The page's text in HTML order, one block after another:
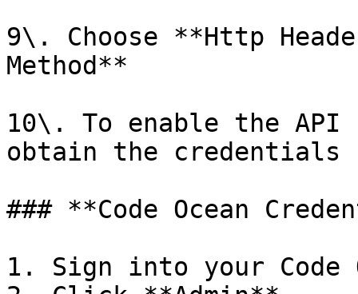
9\. Choose **Http
Method**
10\. To enable the
obtain the credentials
### **Code Ocean
1. Sign into your Code